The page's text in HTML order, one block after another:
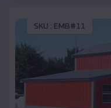
SKU : EMB#11